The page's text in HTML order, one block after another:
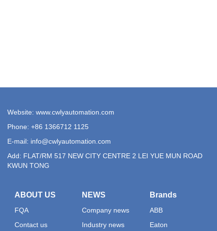
Website: www.cwlyautomation.com
Phone: +86 1366712 1125
E-mail: info@cwlyautomation.com
Add: FLAT/RM 517 NEW CITY CENTRE 2 LEI YUE MUN ROAD
KWUN TONG
ABOUT US
FQA
Contact us
NEWS
Company news
Industry news
Brands
ABB
Eaton